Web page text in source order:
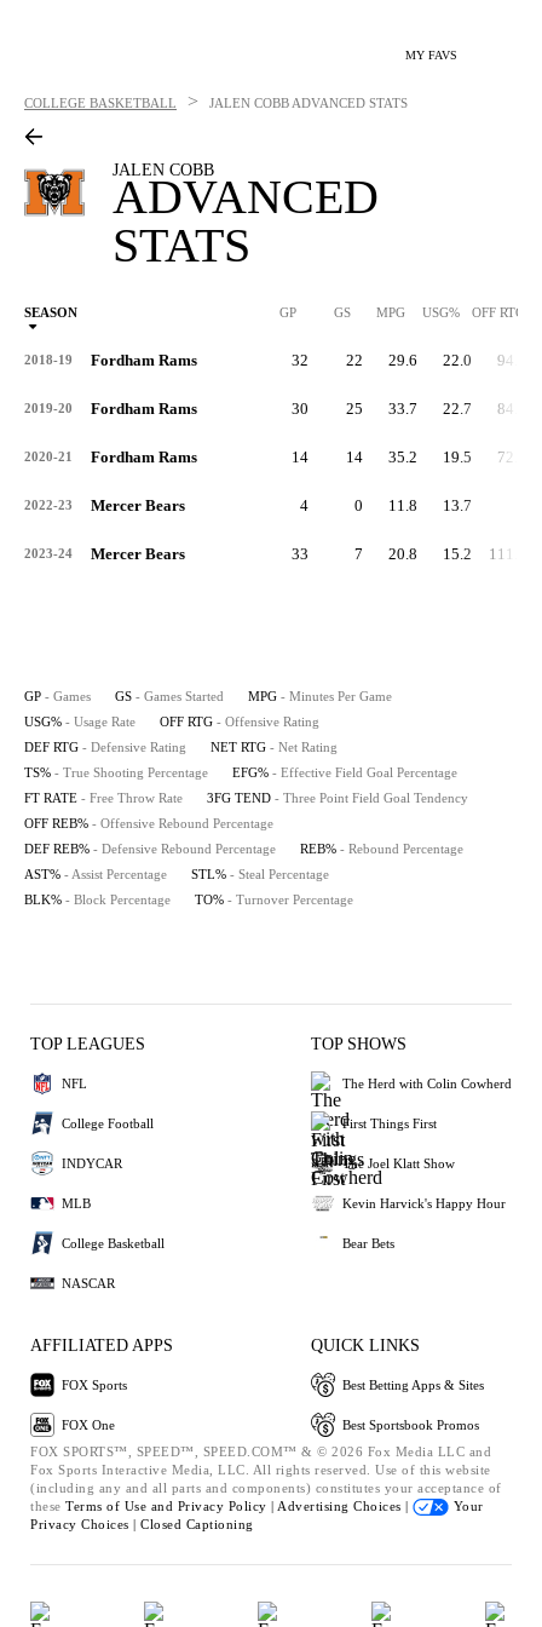
MY FAVS
COLLEGE BASKETBALL > JALEN COBB ADVANCED STATS
JALEN COBB
ADVANCED
STATS
SEASON GP GS MPG USG% OFF RTG
2018-19 Fordham Rams 32 22 29.6 22.0 94.1
2019-20 Fordham Rams 30 25 33.7 22.7 84.0
2020-21 Fordham Rams 14 14 35.2 19.5 72.6
2022-23 Mercer Bears 4 0 11.8 13.7
2023-24 Mercer Bears 33 7 20.8 15.2 111.9
GP - Games GS - Games Started MPG - Minutes Per Game
USG% - Usage Rate OFF RTG - Offensive Rating
DEF RTG - Defensive Rating NET RTG - Net Rating
TS% - True Shooting Percentage EFG% - Effective Field Goal Percentage
FT RATE - Free Throw Rate 3FG TEND - Three Point Field Goal Tendency
OFF REB% - Offensive Rebound Percentage
DEF REB% - Defensive Rebound Percentage REB% - Rebound Percentage
AST% - Assist Percentage STL% - Steal Percentage
BLK% - Block Percentage TO% - Turnover Percentage
TOP LEAGUES
NFL
College Football
INDYCAR
MLB
College Basketball
NASCAR
TOP SHOWS
The Herd with Colin Cowherd
First Things First
The Joel Klatt Show
Kevin Harvick's Happy Hour
Bear Bets
AFFILIATED APPS
FOX Sports
FOX One
QUICK LINKS
Best Betting Apps & Sites
Best Sportsbook Promos
FOX SPORTS™, SPEED™, SPEED.COM™ & © 2026 Fox Media LLC and
Fox Sports Interactive Media, LLC. All rights reserved. Use of this website
(including any and all parts and components) constitutes your acceptance of
these Terms of Use and Privacy Policy | Advertising Choices |
Your
Privacy Choices | Closed Captioning